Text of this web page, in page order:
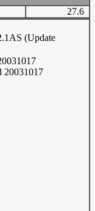
27.6
(Update
20031017